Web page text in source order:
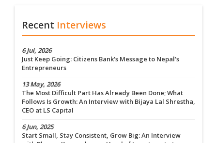
Recent Interviews
6 Jul, 2026
Just Keep Going: Citizens Bank's Message to Nepal's
Entrepreneurs
13 May, 2026
The Most Difficult Part Has Already Been Done; What
Follows Is Growth: An Interview with Bijaya Lal Shrestha,
CEO at LS Capital
6 Jun, 2025
Start Small, Stay Consistent, Grow Big: An Interview